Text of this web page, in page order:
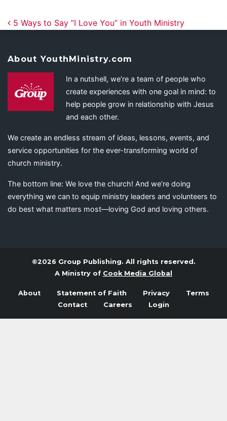
Post navigation
5 Ways to Say “I Love You” in Youth Ministry
About YouthMinistry.com
In a nutshell, we’re a team of people who
create experiences with one goal in mind: to
help people grow in relationship with Jesus
and each other.
We create an endless stream of ideas, lessons, events, and
service opportunities for the ever-transforming world of
church ministry.
The bottom line: We love the church! And we’re doing
everything we can to equip ministry leaders and volunteers to
do best what matters most—loving God and loving others.
©2026 Group Publishing. All rights reserved.
A Ministry of Cook Media Global
About Statement of Faith Privacy
Terms
Contact
Careers Login